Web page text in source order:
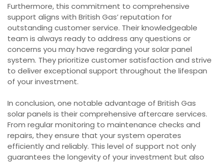
Furthermore, this commitment to comprehensive
support aligns with British Gas’ reputation for
outstanding customer service. Their knowledgeable
team is always ready to address any questions or
concerns you may have regarding your solar panel
system. They prioritize customer satisfaction and strive
to deliver exceptional support throughout the lifespan
of your investment.
In conclusion, one notable advantage of British Gas
solar panels is their comprehensive aftercare services.
From regular monitoring to maintenance checks and
repairs, they ensure that your system operates
efficiently and reliably. This level of support not only
guarantees the longevity of your investment but also